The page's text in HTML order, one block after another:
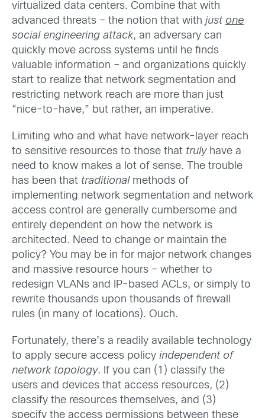
virtualized data centers. Combine that with
advanced threats – the notion that with just one
social engineering attack, an adversary can
quickly move across systems until he finds
valuable information – and organizations quickly
start to realize that network segmentation and
restricting network reach are more than just
“nice-to-have,” but rather, an imperative.
Limiting who and what have network-layer reach
to sensitive resources to those that trulyhave a
need to know makes a lot of sense. The trouble
has been that traditionalmethods of
implementing network segmentation and network
access control are generally cumbersome and
entirely dependent on how the network is
architected. Need to change or maintain the
policy? You may be in for major network changes
and massive resource hours – whether to
redesign VLANs and IP-based ACLs, or simply to
rewrite thousands upon thousands of firewall
rules (in many of locations). Ouch.
Fortunately, there’s a readily available technology
to apply secure access policy independent of
network topology. If you can (1) classify the
users and devices that access resources, (2)
classify the resources themselves, and (3)
specify the access permissions between these